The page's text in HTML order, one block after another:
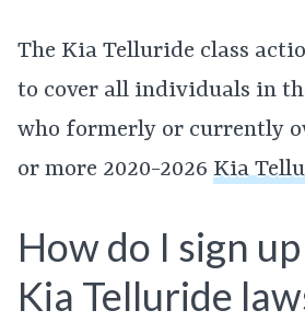
The Kia Telluride class
to cover all individuals in
who formerly or currently
or more 2020-2026 Kia
How do I sign
Kia Telluride